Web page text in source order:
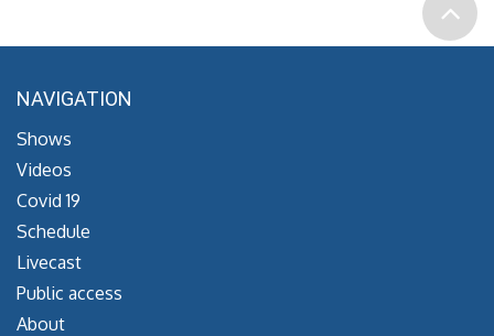
NAVIGATION
Shows
Videos
Covid 19
Schedule
Livecast
Public access
About